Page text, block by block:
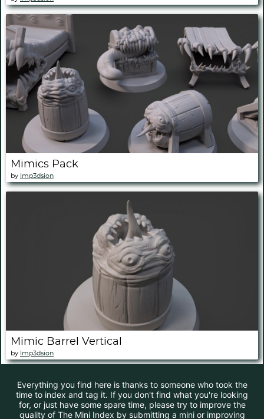
Mimics Pack
by Imp3dsion
Mimic Barrel Vertical
by Imp3dsion
Everything you find here is thanks to someone who took the
time to index and tag it. If you don't find what you're looking
for, or just have some spare time, please try to improve the
quality of The Mini Index by submitting a mini or improving